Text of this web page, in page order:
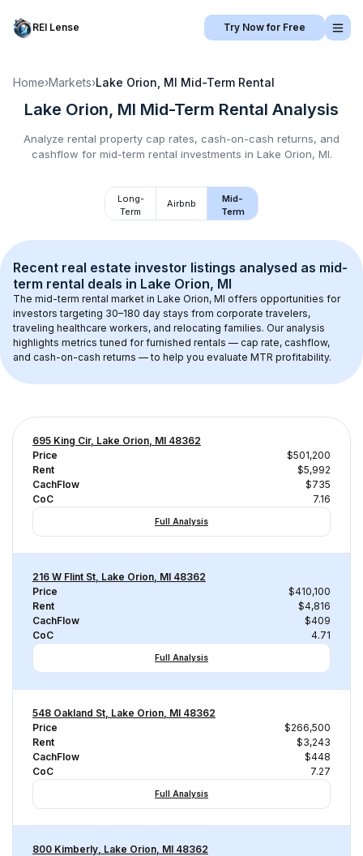
REI Lense Try Now for Free
Home›Markets›Lake Orion, MI Mid-Term Rental
Lake Orion, MI Mid-Term Rental Analysis
Analyze rental property cap rates, cash-on-cash returns, and
cashflow for mid-term rental investments in Lake Orion, MI.
Long-
Term
Airbnb
Mid-
Term
Recent real estate investor listings analysed as mid-
term rental deals in Lake Orion, MI
The mid-term rental market in Lake Orion, MI offers opportunities for
investors targeting 30–180 day stays from corporate travelers,
traveling healthcare workers, and relocating families. Our analysis
highlights metrics tuned for furnished rentals — cap rate, cashflow,
and cash-on-cash returns — to help you evaluate MTR profitability.
695 King Cir, Lake Orion, MI 48362
Price
$501,200
Rent
$5,992
CachFlow
$735
CoC
7.16
Full Analysis
216 W Flint St, Lake Orion, MI 48362
Price
$410,100
Rent
$4,816
CachFlow
$409
CoC
4.71
Full Analysis
548 Oakland St, Lake Orion, MI 48362
Price
$266,500
Rent
$3,243
CachFlow
$448
CoC
7.27
Full Analysis
800 Kimberly, Lake Orion, MI 48362